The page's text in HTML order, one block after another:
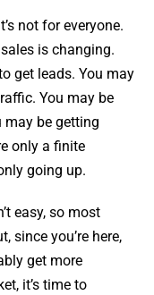
not for everyone.
is changing.
get leads. You may
You may be
may be getting
only a finite
going up.
easy, so most
since you’re here,
get more
it’s time to